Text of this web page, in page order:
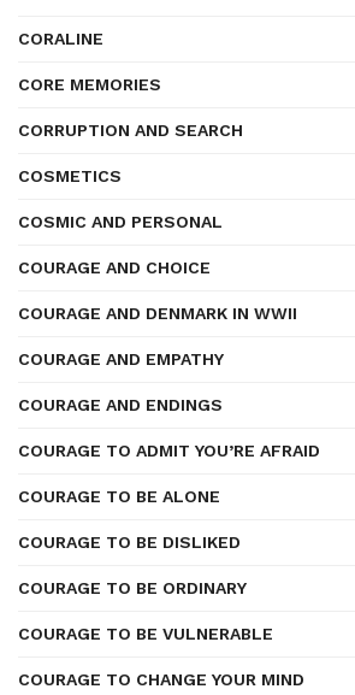
CORALINE
CORE MEMORIES
CORRUPTION AND SEARCH
COSMETICS
COSMIC AND PERSONAL
COURAGE AND CHOICE
COURAGE AND DENMARK IN WWII
COURAGE AND EMPATHY
COURAGE AND ENDINGS
COURAGE TO ADMIT YOU’RE AFRAID
COURAGE TO BE ALONE
COURAGE TO BE DISLIKED
COURAGE TO BE ORDINARY
COURAGE TO BE VULNERABLE
COURAGE TO CHANGE YOUR MIND